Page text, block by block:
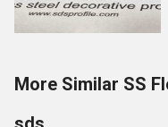
More Similar SS